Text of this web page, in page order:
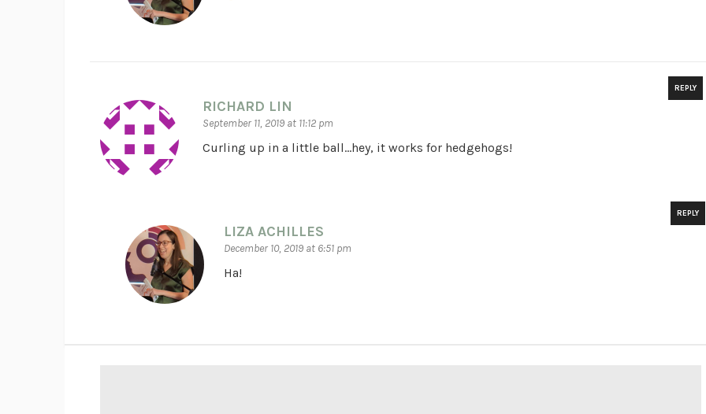
RICHARD LIN
September 11, 2019 at 11:12 pm
REPLY
Curling up in a little ball…hey, it works for hedgehogs!
LIZA ACHILLES
December 10, 2019 at 6:51 pm
REPLY
Ha!